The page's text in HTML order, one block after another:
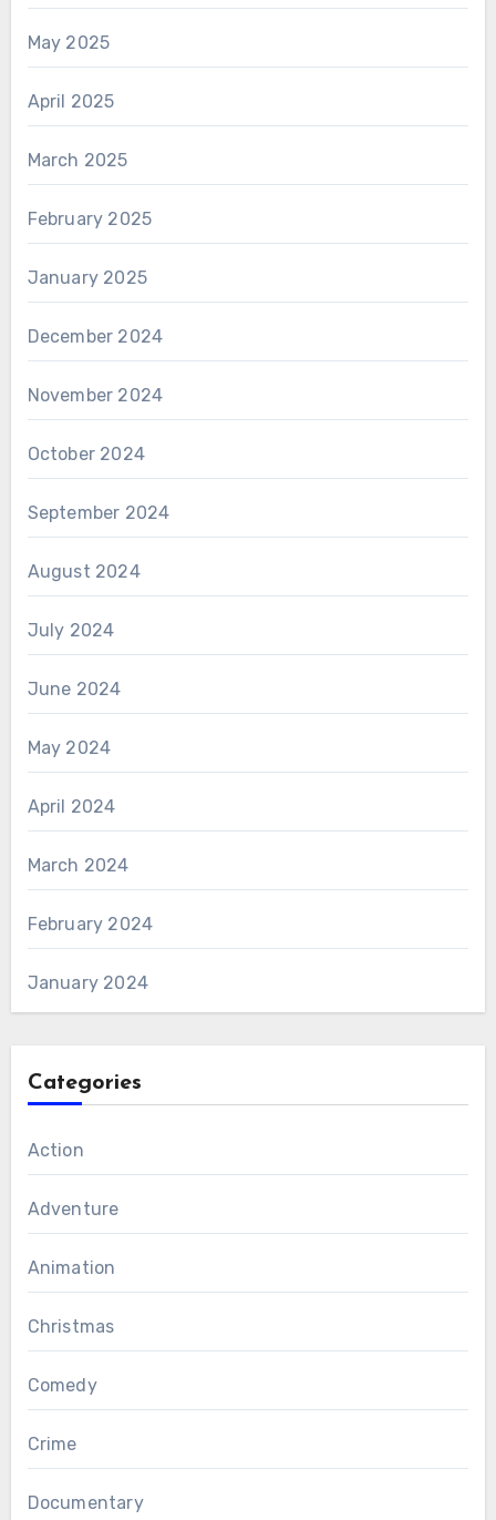
May 2025
April 2025
March 2025
February 2025
January 2025
December 2024
November 2024
October 2024
September 2024
August 2024
July 2024
June 2024
May 2024
April 2024
March 2024
February 2024
January 2024
Categories
Action
Adventure
Animation
Christmas
Comedy
Crime
Documentary